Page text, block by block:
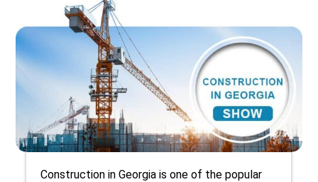
Construction in Georgia is one of the popular